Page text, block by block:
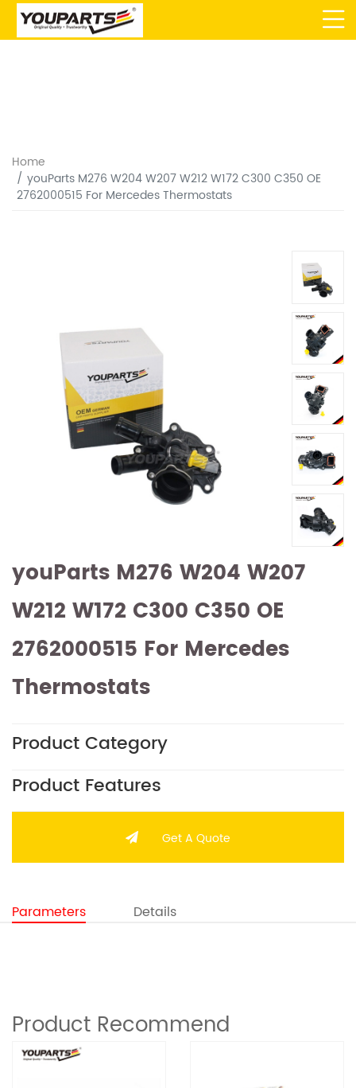
Home
youParts M276 W204 W207 W212 W172 C300 C350 OE
2762000515 For Mercedes Thermostats
youParts M276 W204 W207
W212 W172 C300 C350 OE
2762000515 For Mercedes
Thermostats
Product Category
Product Features
Get A Quote
Parameters Details
Product Recommend